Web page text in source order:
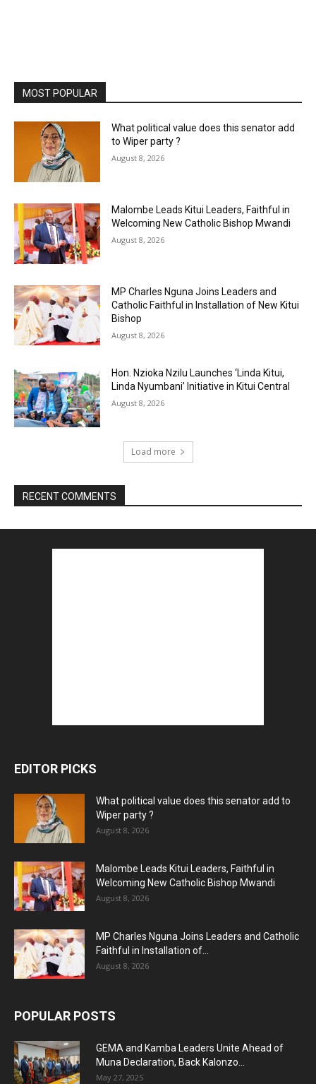
MOST POPULAR
What political value does this senator add
to Wiper party ?
August 8, 2026
Malombe Leads Kitui Leaders, Faithful in
Welcoming New Catholic Bishop Mwandi
August 8, 2026
MP Charles Nguna Joins Leaders and
Catholic Faithful in Installation of New Kitui
Bishop
August 8, 2026
Hon. Nzioka Nzilu Launches ‘Linda Kitui,
Linda Nyumbani’ Initiative in Kitui Central
August 8, 2026
Load more
RECENT COMMENTS
EDITOR PICKS
What political value does this senator add to
Wiper party ?
August 8, 2026
Malombe Leads Kitui Leaders, Faithful in
Welcoming New Catholic Bishop Mwandi
August 8, 2026
MP Charles Nguna Joins Leaders and Catholic
Faithful in Installation of...
August 8, 2026
POPULAR POSTS
GEMA and Kamba Leaders Unite Ahead of
Muna Declaration, Back Kalonzo...
May 27, 2025